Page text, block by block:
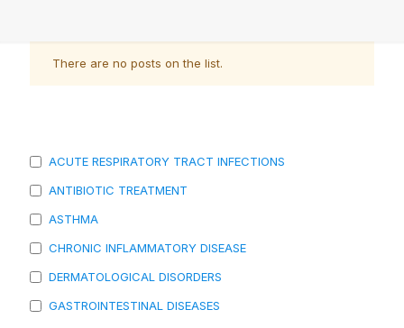
There are no posts on the list.
ACUTE RESPIRATORY TRACT INFECTIONS
ANTIBIOTIC TREATMENT
ASTHMA
CHRONIC INFLAMMATORY DISEASE
DERMATOLOGICAL DISORDERS
GASTROINTESTINAL DISEASES